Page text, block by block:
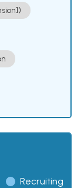
Recruiting